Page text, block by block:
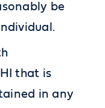
be
that is
in any